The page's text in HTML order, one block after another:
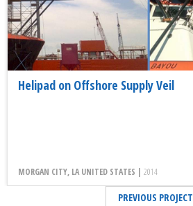
Helipad on Offshore Supply Veil
MORGAN CITY, LA UNITED STATES | 2014
PREVIOUS PROJECT